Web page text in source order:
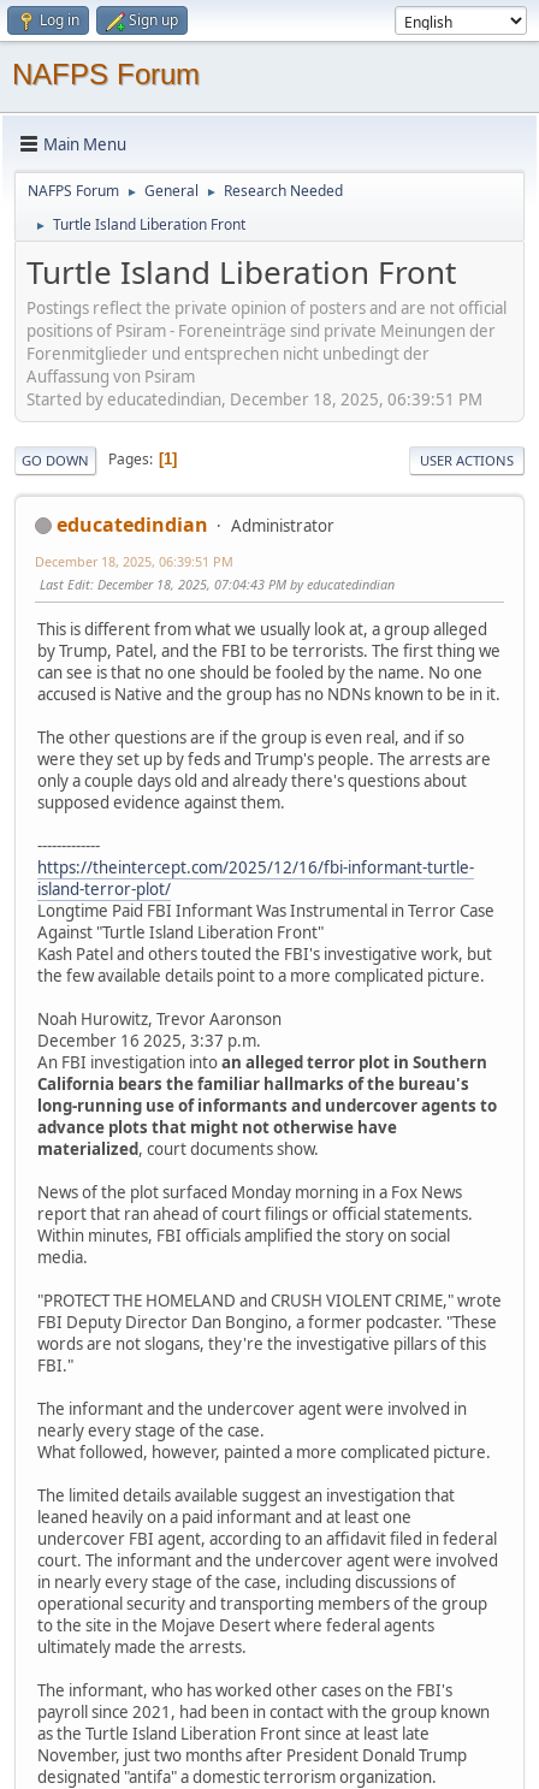
Log in Sign up
NAFPS Forum
Main Menu
NAFPS Forum ► General ► Research Needed
► Turtle Island Liberation Front
Turtle Island Liberation Front
Postings reflect the private opinion of posters and are not official
positions of Psiram - Foreneinträge sind private Meinungen der
Forenmitglieder und entsprechen nicht unbedingt der
Auffassung von Psiram
Started by educatedindian, December 18, 2025, 06:39:51 PM
GO DOWN Pages 1 USER ACTIONS
educatedindian Administrator
December 18, 2025, 06:39:51 PM
Last Edit: December 18, 2025, 07:04:43 PM by educatedindian
This is different from what we usually look at, a group alleged
by Trump, Patel, and the FBI to be terrorists. The first thing we
can see is that no one should be fooled by the name. No one
accused is Native and the group has no NDNs known to be in it.
The other questions are if the group is even real, and if so
were they set up by feds and Trump's people. The arrests are
only a couple days old and already there's questions about
supposed evidence against them.
-------------
https://theintercept.com/2025/12/16/fbi-informant-turtle-
island-terror-plot/
Longtime Paid FBI Informant Was Instrumental in Terror Case
Against "Turtle Island Liberation Front"
Kash Patel and others touted the FBI's investigative work, but
the few available details point to a more complicated picture.
Noah Hurowitz, Trevor Aaronson
December 16 2025, 3:37 p.m.
An FBI investigation intoan alleged terror plot in Southern
California bears the familiar hallmarks of the bureau's
long-running use of informants and undercover agents to
advance plots that might not otherwise have
materialized, court documents show.
News of the plot surfaced Monday morning in a Fox News
report that ran ahead of court filings or official statements.
Within minutes, FBI officials amplified the story on social
media.
"PROTECT THE HOMELAND and CRUSH VIOLENT CRIME," wrote
FBI Deputy Director Dan Bongino, a former podcaster. "These
words are not slogans, they're the investigative pillars of this
FBI."
The informant and the undercover agent were involved in
nearly every stage of the case.
What followed, however, painted a more complicated picture.
The limited details available suggest an investigation that
leaned heavily on a paid informant and at least one
undercover FBI agent, according to an affidavit filed in federal
court. The informant and the undercover agent were involved
in nearly every stage of the case, including discussions of
operational security and transporting members of the group
to the site in the Mojave Desert where federal agents
ultimately made the arrests.
The informant, who has worked other cases on the FBI's
payroll since 2021, had been in contact with the group known
as the Turtle Island Liberation Front since at least late
November, just two months after President Donald Trump
designated "antifa" a domestic terrorism organization.